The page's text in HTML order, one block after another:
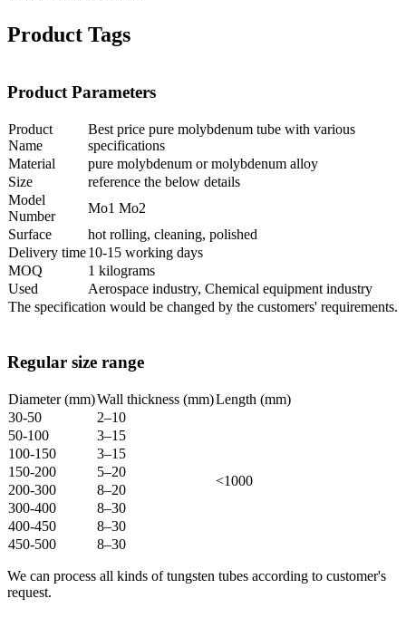
Product Tags
Product Parameters
Product
Name
Best price pure molybdenum tube with various
specifications
Material
pure molybdenum or molybdenum alloy
Size
reference the below details
Model
Number
Mo1 Mo2
Surface
hot rolling, cleaning, polished
Delivery time10-15 working days
MOQ
1 kilograms
Used
Aerospace industry, Chemical equipment industry
The specification would be changed by the customers' requirements.
Regular size range
Diameter (mm)Wall thickness (mm)Length (mm)
30-50
2–10
<1000
50-100
3–15
100-150
3–15
150-200
5–20
200-300
8–20
300-400
8–30
400-450
8–30
450-500
8–30
We can process all kinds of tungsten tubes according to customer's
request.